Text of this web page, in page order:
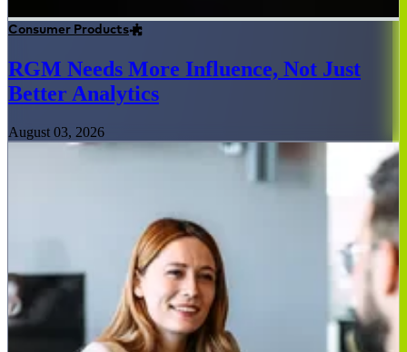
Consumer Products
RGM Needs More Influence, Not Just
Better Analytics
August 03, 2026